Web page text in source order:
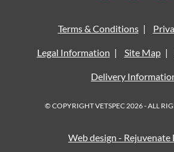
Terms & Conditions
Legal Information Site Map
Delivery
© COPYRIGHT VETSPEC 2026 - ALL
Web design - Rejuvenate